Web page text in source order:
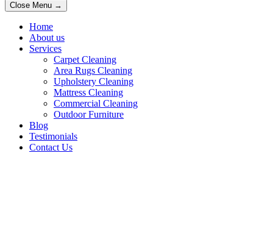
Close Menu →
Home
About us
Services
Carpet Cleaning
Area Rugs Cleaning
Upholstery Cleaning
Mattress Cleaning
Commercial Cleaning
Outdoor Furniture
Blog
Testimonials
Contact Us